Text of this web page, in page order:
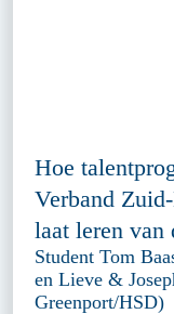
Hoe
Verband
laat leren van
Student Tom
en Lieve &
Greenport/HSD)